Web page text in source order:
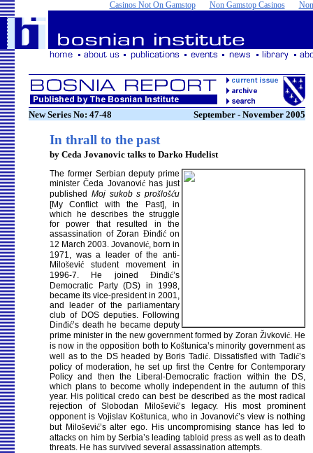
Casinos Not On Gamstop Non Gamstop Casinos
New Series No: 47-48 September - November 2005
In thrall to the past
by Ceda Jovanovic talks to Darko Hudelist
The former Serbian deputy prime
ministerČeda Jovanovićhas just
published Moj sukob s prošlošću
[My Conflict with the Past], in
which he describes the struggle
for power that resulted in the
assassination of Zoran Đinđićon
12 March 2003. Jovanović, born in
1971, was a leader of the anti-
Milošević student movement in
1996-7. He joined Đinđić’s
Democratic Party (DS) in 1998,
became its vice-president in 2001,
and leader of the parliamentary
club of DOS deputies. Following
Dinđić’s death he became deputy
prime minister in the new government formed by Zoran Živković. He
is now in the opposition both to Koštunica’s minority government as
well as to the DS headed by Boris Tadić. Dissatisfied with Tadić’s
policy of moderation, he set up first the Centre for Contemporary
Policy and then the Liberal-Democratic fraction within the DS,
which plans to become wholly independent in the autumn of this
year. His political credo can best be described as the most radical
rejection of Slobodan Milošević’s legacy. His most prominent
opponent is Vojislav Koštunica, who in Jovanović’s view is nothing
but Milošević’s alter ego. His uncompromising stance has led to
attacks on him by Serbia’s leading tabloid press as well as to death
threats. He has survived several assassination attempts.